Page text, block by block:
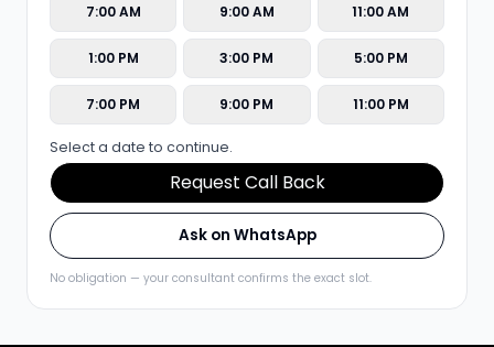
7:00 AM 9:00 AM 11:00 AM
1:00 PM 3:00 PM 5:00 PM
7:00 PM 9:00 PM 11:00 PM
Select a date to continue.
Request Call Back
Ask on WhatsApp
No obligation — your consultant confirms the exact slot.